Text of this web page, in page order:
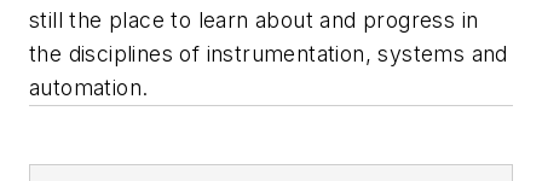
still the place to learn about and progress in
the disciplines of instrumentation, systems and
automation.